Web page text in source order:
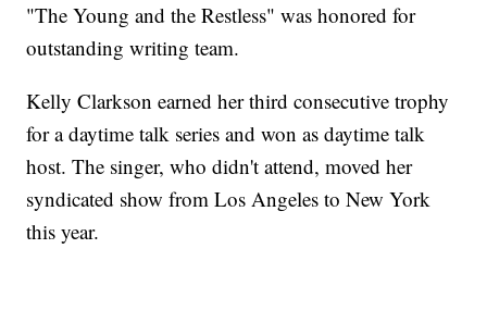
"The Young and the Restless" was honored for
outstanding writing team.
Kelly Clarkson earned her third consecutive trophy
for a daytime talk series and won as daytime talk
host. The singer, who didn't attend, moved her
syndicated show from Los Angeles to New York
this year.